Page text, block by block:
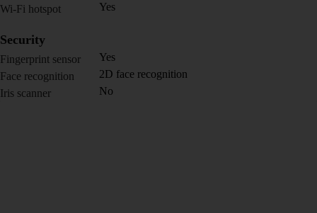
Wi-Fi hotspot
Yes
Security
Fingerprint sensor
Yes
Face recognition
2D face recognition
Iris scanner
No